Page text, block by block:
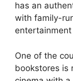
has an
with family-
One of the
bookstores is